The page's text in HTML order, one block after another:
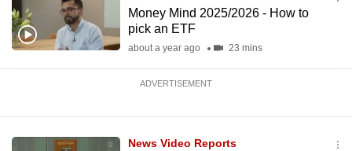
Money Mind 2025/2026 - How to
pick an ETF
about a year ago 23 mins
ADVERTISEMENT
News Video Reports